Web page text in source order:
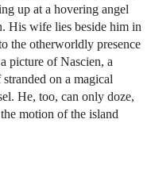
up at a hovering angel
His wife lies beside him in
the otherworldly presence
picture of Nascien, a
on a magical
He, too, can only doze,
motion of the island